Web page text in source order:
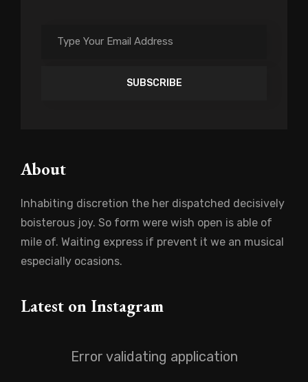
Your
About
Inhabiting discretion the her dispatched decisively
boisterous joy. So form were wish open is able of
mile of. Waiting express if prevent it we an musical
especially ocasions.
Latest on Instagram
Error validating application